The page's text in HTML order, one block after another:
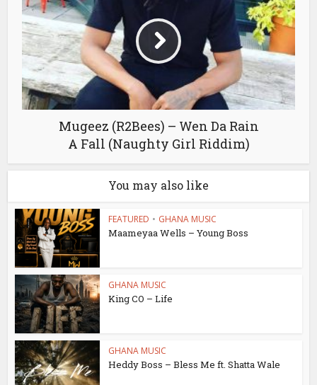
Mugeez (R2Bees) – Wen Da Rain
A Fall (Naughty Girl Riddim)
You may also like
FEATURED • GHANA MUSIC
Maameyaa Wells – Young Boss
GHANA MUSIC
King CO – Life
GHANA MUSIC
Heddy Boss – Bless Me ft. Shatta Wale